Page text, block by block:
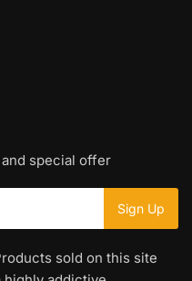
special offer
sold on this site